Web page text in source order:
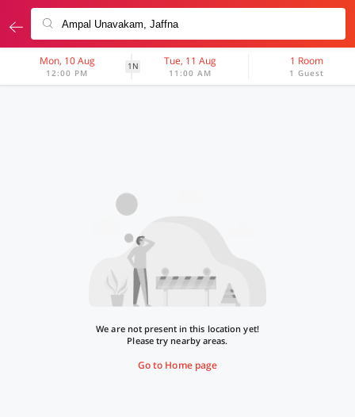
Mon, 10 Aug
12:00 PM
1N Tue, 11 Aug
11:00 AM
1 Room
1 Guest
We are not present in this location yet!
Please try nearby areas.
Go to Home page